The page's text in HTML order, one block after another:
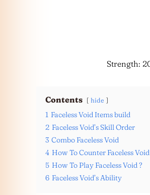
Strength:
Contents hide
1 Faceless Void Items build
2 Faceless Void’s Skill Order
3 Combo Faceless Void
4 How To Counter Faceless Void
5 How To Play Faceless Void ?
6 Faceless Void’s Ability